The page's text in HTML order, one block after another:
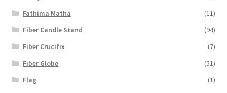
Fathima Matha
(11)
Fiber Candle Stand
(94)
Fiber Crucifix
(7)
Fiber Globe
(51)
Flag
(1)